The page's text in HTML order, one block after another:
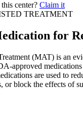
center? Claim it
TREATMENT
for
(MAT) is an
approved
are used to
or block the effects of